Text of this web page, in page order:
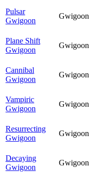
Pulsar
Gwigoon
Gwigoon
Plane Shift
Gwigoon
Gwigoon
Cannibal
Gwigoon
Gwigoon
Vampiric
Gwigoon
Gwigoon
Resurrecting
Gwigoon
Gwigoon
Decaying
Gwigoon
Gwigoon